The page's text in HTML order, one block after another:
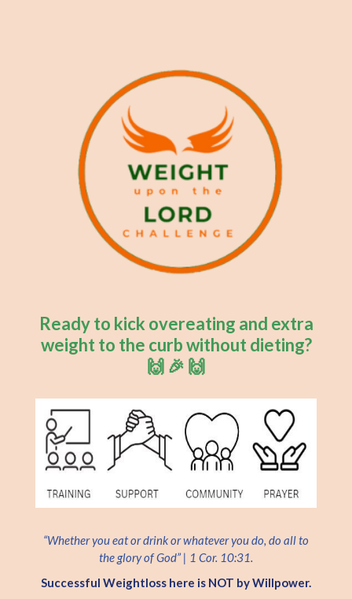
Ready to kick overeating and extra
weight to the curb without dieting?
🙌 🎉 🙌
“Whether you eat or drink or whatever you do, do all to
the glory of God” | 1 Cor. 10:31.
Successful Weightloss here is NOT by Willpower.